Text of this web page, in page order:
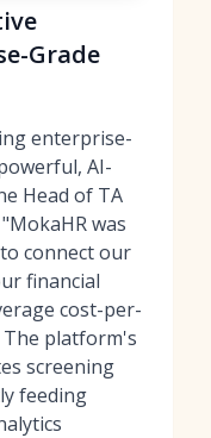
Grade
enterprise-
AI-
Head of TA
was
connect our
financial
cost-per-
The platform's
screening
feeding